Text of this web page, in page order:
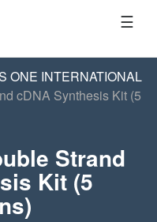
☰
ONE INTERNATIONAL
cDNA Synthesis Kit (5
Strand
Kit (5